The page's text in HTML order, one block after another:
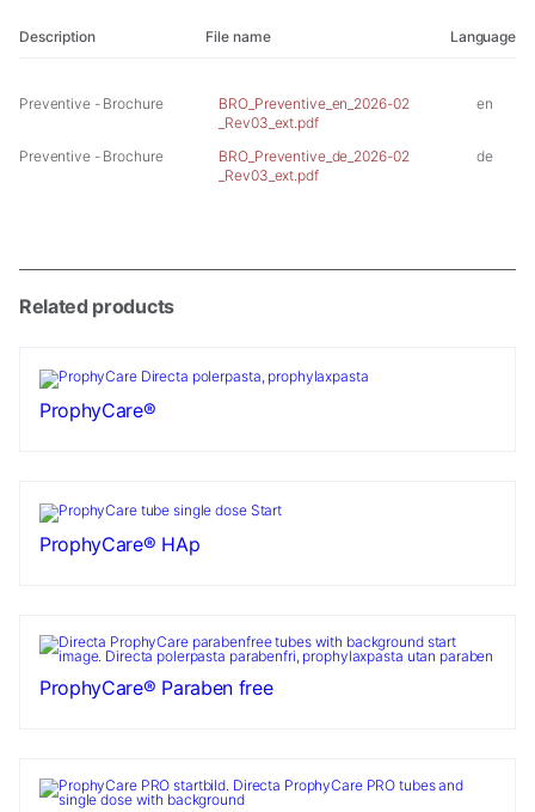
Description File name Language
Preventive - Brochure
BRO_Preventive_en_2026-02
_Rev03_ext.pdf
en
Preventive - Brochure
BRO_Preventive_de_2026-02
_Rev03_ext.pdf
de
Related products
ProphyCare®
ProphyCare® HAp
ProphyCare® Paraben free
from the
By sharing
increase the
personalized
content and
offers.